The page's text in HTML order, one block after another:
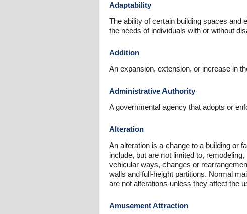
Adaptability
The ability of certain building spaces
the needs of individuals with or without
Addition
An expansion, extension, or increase in
Administrative Authority
A governmental agency that adopts or
Alteration
An alteration is a change to a building or
include, but are not limited to,
vehicular ways, changes or
walls and full-height partitions. Normal
are not alterations unless they affect the
Amusement Attraction